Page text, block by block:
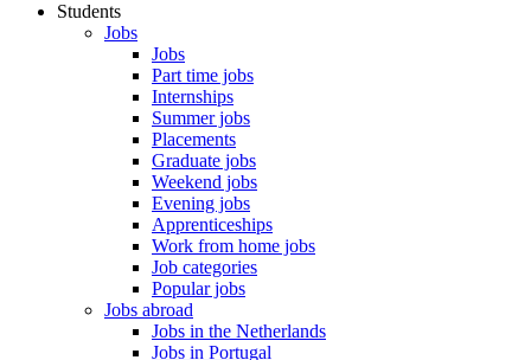
Students
Jobs
Jobs
Part time jobs
Internships
Summer jobs
Placements
Graduate jobs
Weekend jobs
Evening jobs
Apprenticeships
Work from home jobs
Job categories
Popular jobs
Jobs abroad
Jobs in the Netherlands
Jobs in Portugal